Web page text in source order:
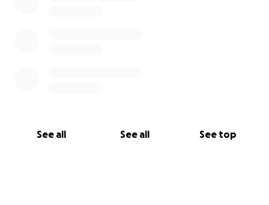
See all See all See top